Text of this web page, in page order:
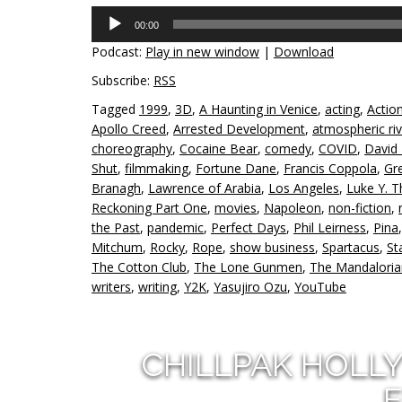
Audio
Player
00:00
Podcast: Play in new window | Download
Subscribe: RSS
Tagged 1999, 3D, A Haunting in Venice, acting,
Apollo Creed, Arrested Development, atmospheric
choreography, Cocaine Bear, comedy, COVID, David
Shut, filmmaking, Fortune Dane, Francis Coppola,
Branagh, Lawrence of Arabia, Los Angeles, Luke Y.
Reckoning Part One, movies, Napoleon, non-fiction,
the Past, pandemic, Perfect Days, Phil Leirness, Pina,
Mitchum, Rocky, Rope, show business, Spartacus,
The Cotton Club, The Lone Gunmen, The
writers, writing, Y2K, Yasujiro Ozu, YouTube
CHILLPAK